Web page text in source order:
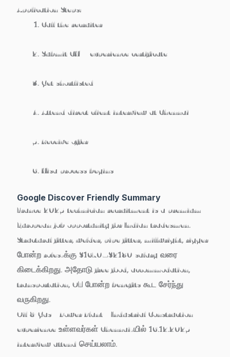
Application Steps:
Call the recruiter
Submit CV + experience certificate
Get shortlisted
Attend direct client interview at Chennai
Receive offer
Visa process begins
Google Discover Friendly Summary
France 2025 technician recruitment is a premium
European job opportunity for Indian tradesmen.
Structural fitter, welder, pipe fitter, millwright, rigger
போன்ற roles-க்கு $1670–$2180 salary வரை
கிடைக்கிறது. அதோடு free food, accommodation,
transportation, OT போன்ற benefits கூட சேர்ந்து
வருகிறது.
Oil & Gas / Power Plant / Industrial Construction
experience உள்ளவர்கள் Chennai-யில் 16.12.2025
interview attend செய்யலாம்.